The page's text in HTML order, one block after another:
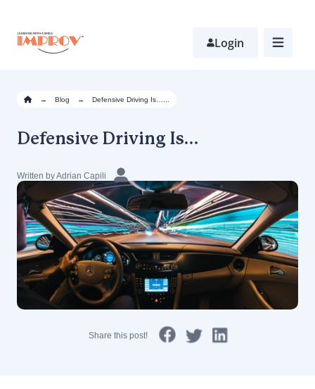
main
content
Login
→ Blog → Defensive Driving Is…...
Defensive Driving Is…
Written by Adrian Capili
Share this post!